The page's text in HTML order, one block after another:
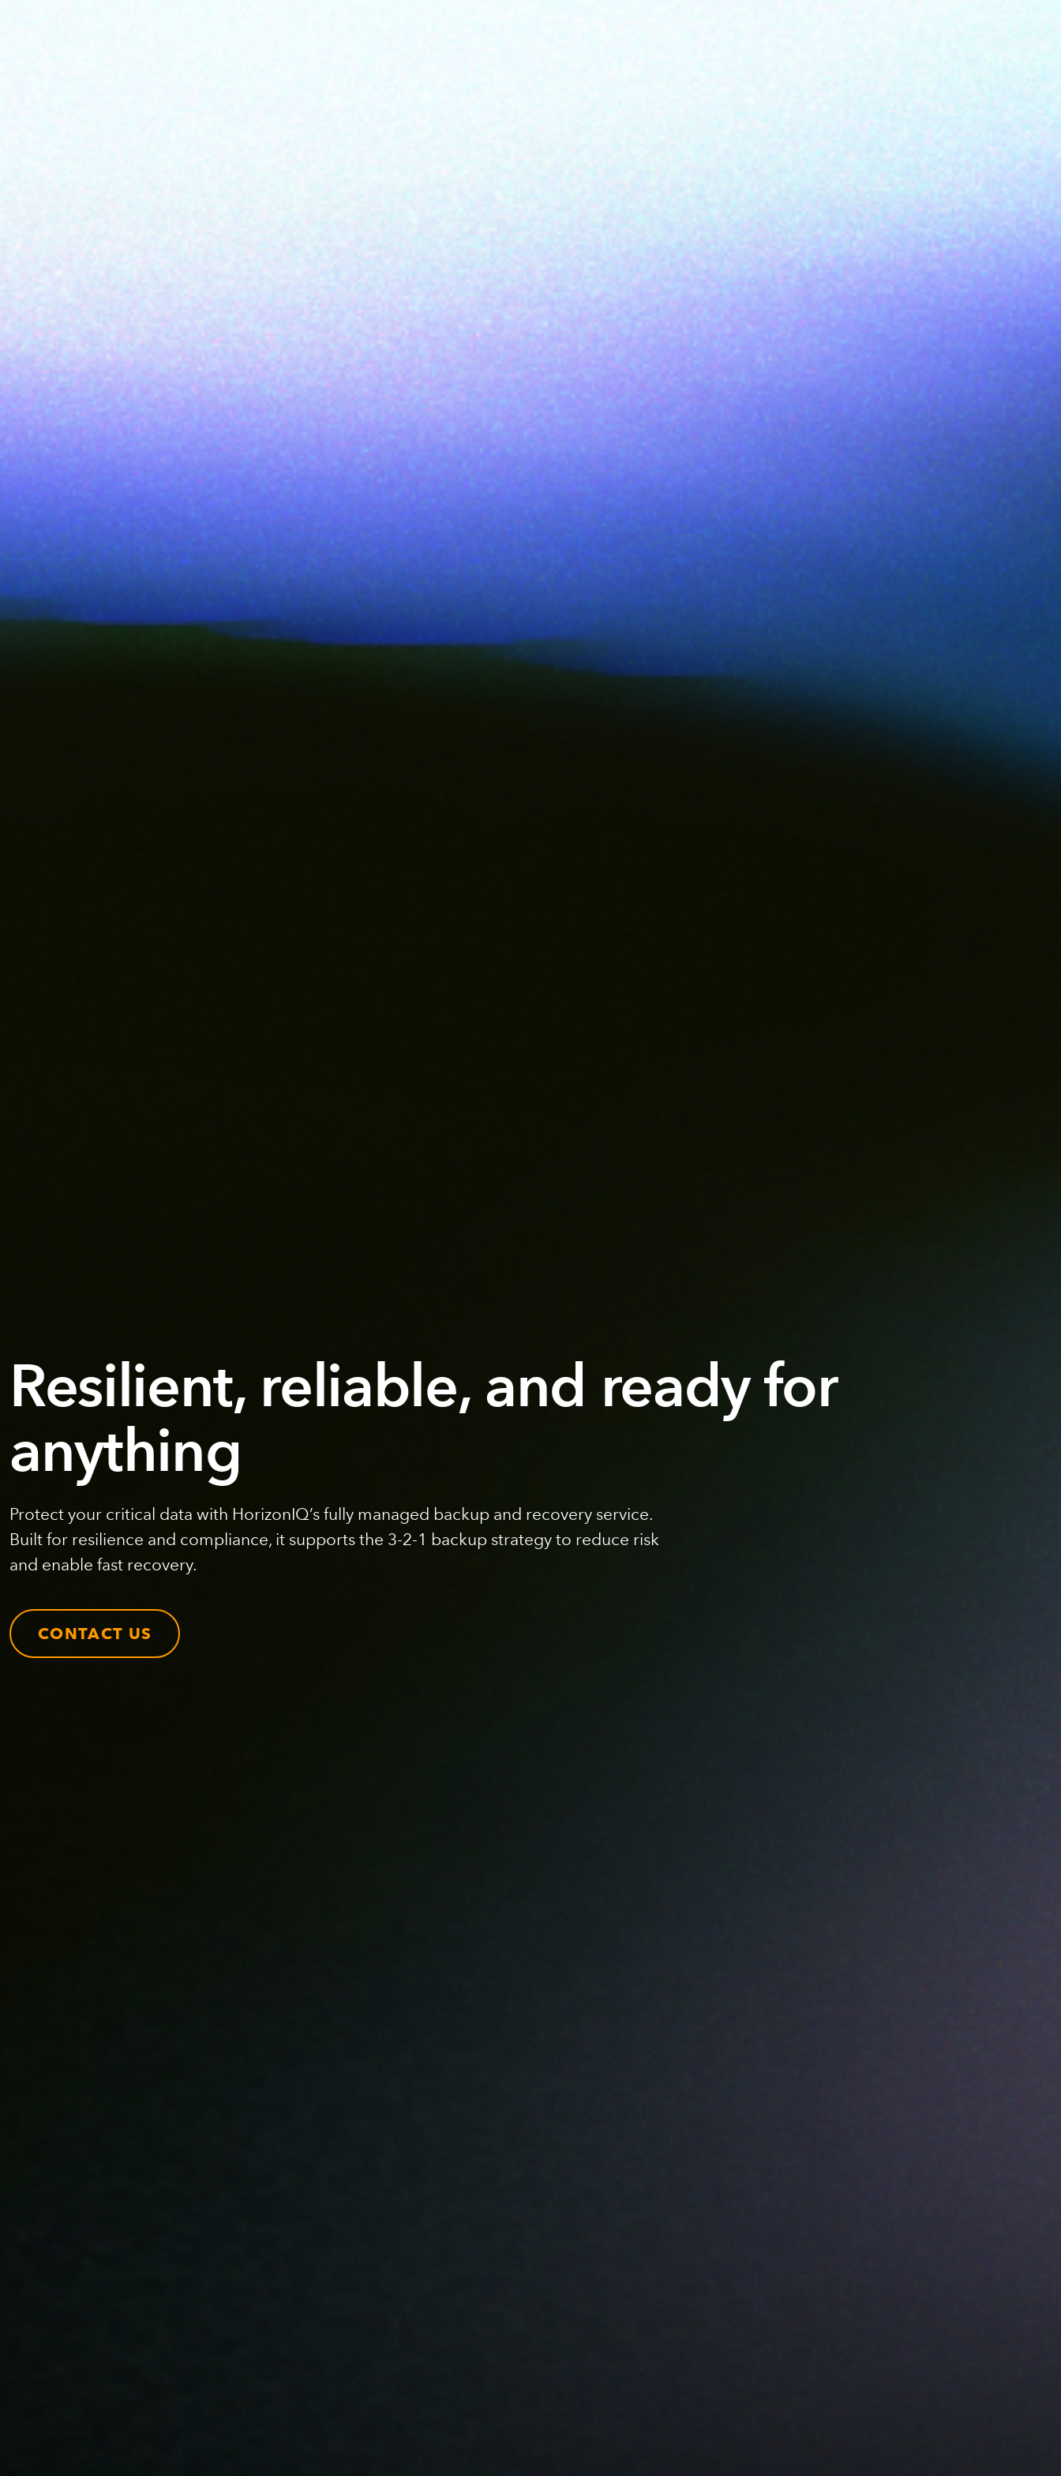
Resilient, reliable, and ready for
anything
Protect your critical data with HorizonIQ’s fully managed backup and recovery service.
Built for resilience and compliance, it supports the 3-2-1 backup strategy to reduce risk
and enable fast recovery.
CONTACT US